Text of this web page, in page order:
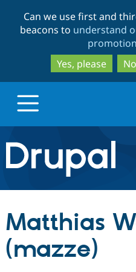
Can we use first and
beacons to understand
Yes, please
Drupal.org home
Discover Drupal
Build with Drupal
Matthias
(mazze)